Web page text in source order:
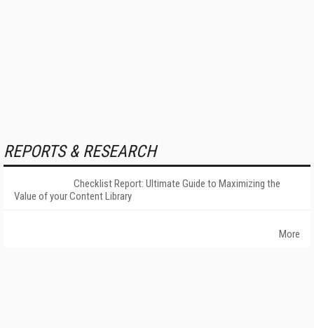
REPORTS & RESEARCH
Checklist Report: Ultimate Guide to Maximizing the
Value of your Content Library
More